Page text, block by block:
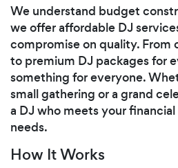
We understand budget
we offer affordable DJ
compromise on quality. From
to premium DJ packages for
something for everyone.
small gathering or a grand
a DJ who meets your
needs.
How It Works